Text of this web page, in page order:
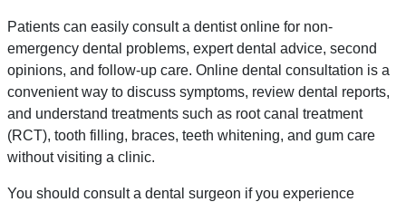
Patients can easily consult a dentist online for non-
emergency dental problems, expert dental advice, second
opinions, and follow-up care. Online dental consultation is a
convenient way to discuss symptoms, review dental reports,
and understand treatments such as root canal treatment
(RCT), tooth filling, braces, teeth whitening, and gum care
without visiting a clinic.
You should consult a dental surgeon if you experience